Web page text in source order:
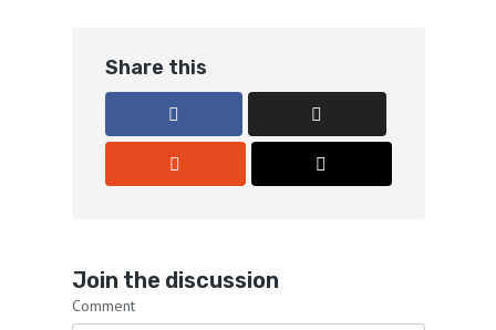
Share this
Join the discussion
Comment